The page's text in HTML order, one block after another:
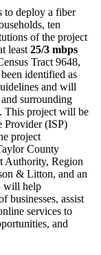
to deploy a fiber
ten
of the project
least 25/3 mbps
Tract 9648,
identified as
and will
surrounding
This project will be
Provider (ISP)
project
County
Authority, Region
& Litton, and an
will help
businesses, assist
services to
and